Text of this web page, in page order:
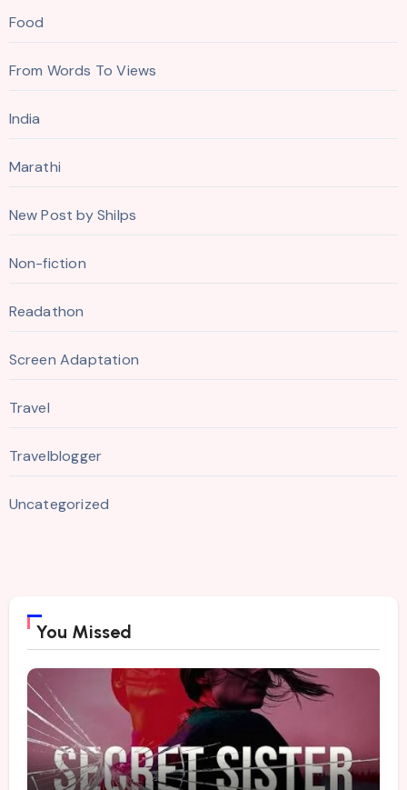
Food
From Words To Views
India
Marathi
New Post by Shilps
Non-fiction
Readathon
Screen Adaptation
Travel
Travelblogger
Uncategorized
You Missed